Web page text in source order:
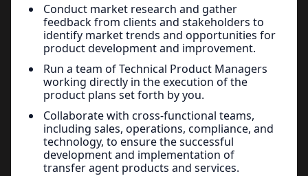
Conduct market research and gather
feedback from clients and stakeholders to
identify market trends and opportunities for
product development and improvement.
Run a team of Technical Product Managers
working directly in the execution of the
product plans set forth by you.
Collaborate with cross-functional teams,
including sales, operations, compliance, and
technology, to ensure the successful
development and implementation of
transfer agent products and services.